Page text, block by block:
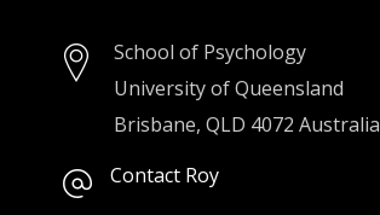
School of Psychology
University of Queensland
Brisbane, QLD 4072 Australia
Contact Roy